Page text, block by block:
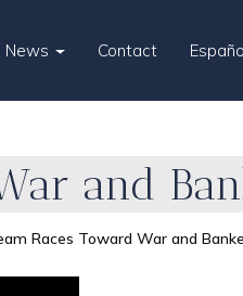
News Contact
and
Races Toward War and